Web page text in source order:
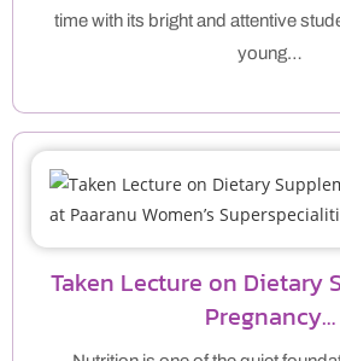
time with its bright and attentive
young…
Taken Lecture on Dietary
Pregnancy…